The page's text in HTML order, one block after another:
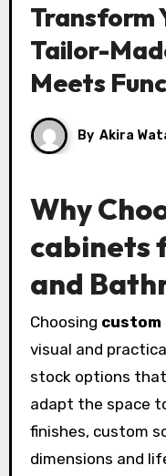
Transform
Tailor-
Meets
By Akira
Why
cabinets
and
Choosing custom
visual and
stock options
adapt the space
finishes, custom
dimensions and